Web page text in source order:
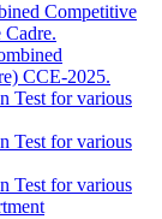
Competitive
CCE-2025.
Test for various
Test for various
Test for various